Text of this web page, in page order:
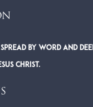
by word and
Christ.